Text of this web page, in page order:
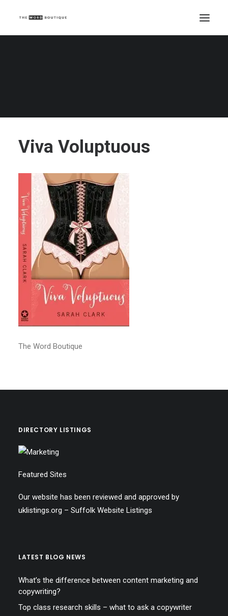
Viva Voluptuous
The Word Boutique
DIRECTORY LISTINGS
Featured Sites
Our website has been reviewed and approved by
uklistings.org – Suffolk Website Listings
LATEST BLOG NEWS
What’s the difference between content marketing and
copywriting?
Top class research skills – what to ask a copywriter